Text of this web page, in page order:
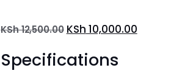
KSh12,500.00 KSh 10,000.00
Specifications